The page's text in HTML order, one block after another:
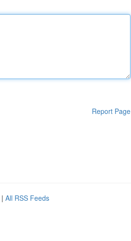
Report Page
| All RSS Feeds